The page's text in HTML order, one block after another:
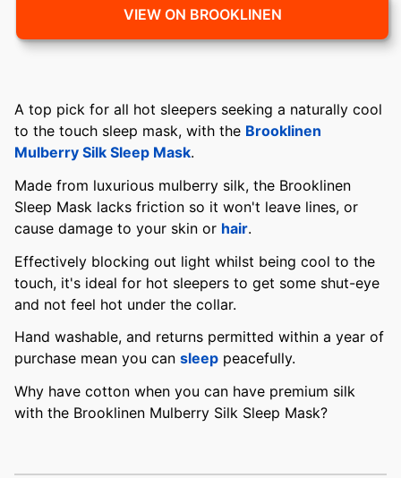
VIEW ON BROOKLINEN
A top pick for all hot sleepers seeking a naturally cool
to the touch sleep mask, with the Brooklinen
Mulberry Silk Sleep Mask.
Made from luxurious mulberry silk, the Brooklinen
Sleep Mask lacks friction so it won't leave lines, or
cause damage to your skin or hair.
Effectively blocking out light whilst being cool to the
touch, it's ideal for hot sleepers to get some shut-eye
and not feel hot under the collar.
Hand washable, and returns permitted within a year of
purchase mean you can sleep peacefully.
Why have cotton when you can have premium silk
with the Brooklinen Mulberry Silk Sleep Mask?